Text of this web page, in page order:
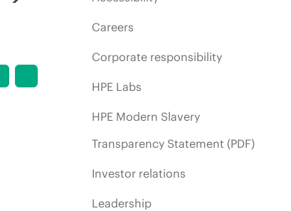
Careers
Corporate responsibility
HPE Labs
HPE Modern Slavery
Transparency Statement (PDF)
Investor relations
Leadership